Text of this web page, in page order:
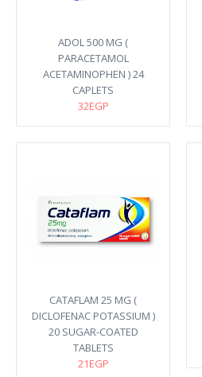
ADOL 500 MG (
PARACETAMOL
ACETAMINOPHEN ) 24
CAPLETS
32EGP
CATAFLAM 25 MG (
DICLOFENAC POTASSIUM )
20 SUGAR-COATED
TABLETS
21EGP